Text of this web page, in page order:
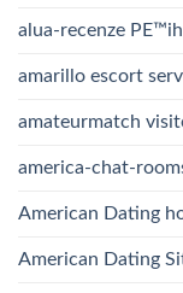
alua-recenze
amarillo escort
amateurmatch
america-chat-
American Dating
American Dating